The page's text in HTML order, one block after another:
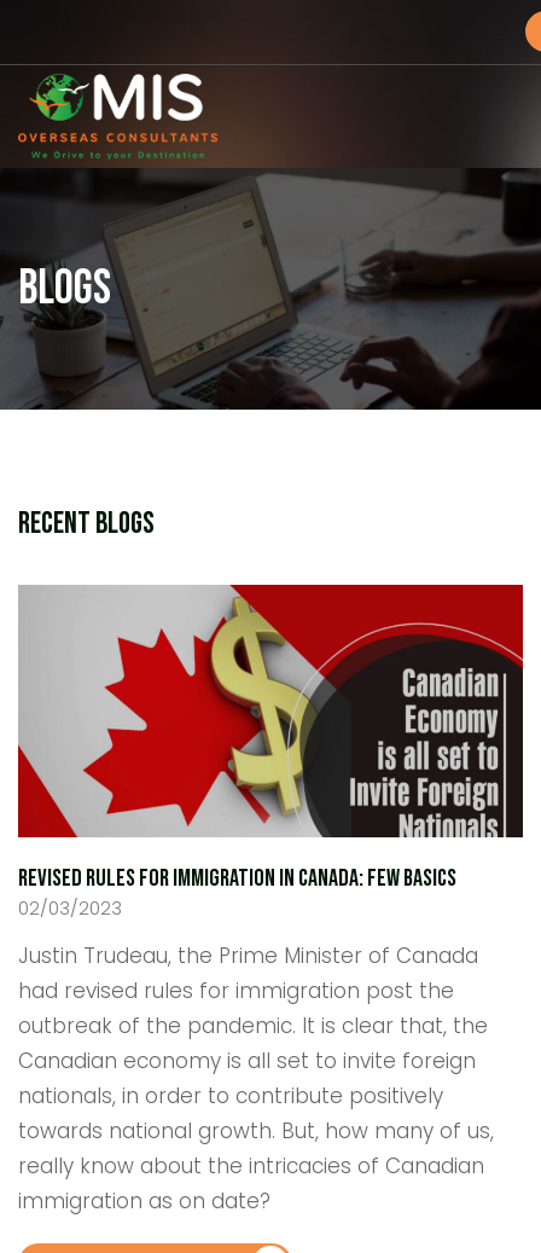
MIS
Overseas
Consultants
BLOGS
Recent Blogs
Revised Rules For Immigration in Canada: Few Basics
02/03/2023
Justin Trudeau, the Prime Minister of Canada
had revised rules for immigration post the
outbreak of the pandemic. It is clear that, the
Canadian economy is all set to invite foreign
nationals, in order to contribute positively
towards national growth. But, how many of us,
really know about the intricacies of Canadian
immigration as on date?